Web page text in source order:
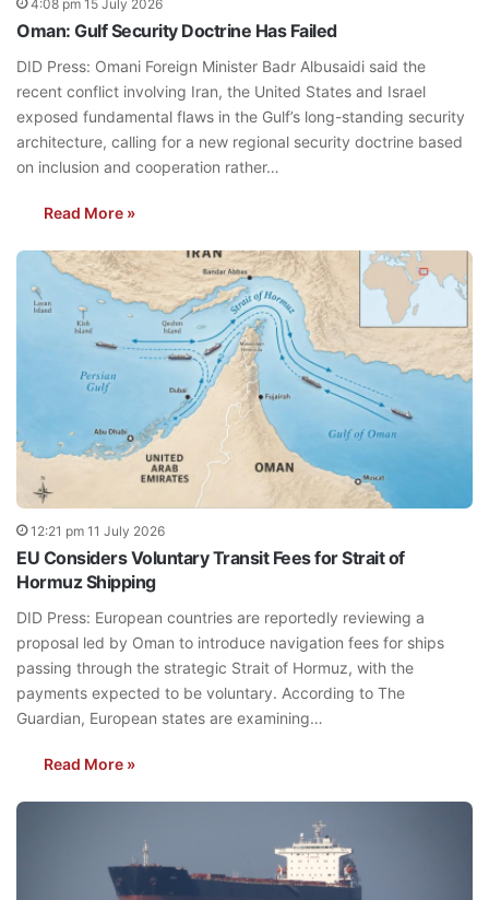
4:08 pm 15 July 2026
Oman: Gulf Security Doctrine Has Failed
DID Press: Omani Foreign Minister Badr Albusaidi said the
recent conflict involving Iran, the United States and Israel
exposed fundamental flaws in the Gulf’s long-standing security
architecture, calling for a new regional security doctrine based
on inclusion and cooperation rather…
Read More »
12:21 pm 11 July 2026
EU Considers Voluntary Transit Fees for Strait of
Hormuz Shipping
DID Press: European countries are reportedly reviewing a
proposal led by Oman to introduce navigation fees for ships
passing through the strategic Strait of Hormuz, with the
payments expected to be voluntary. According to The
Guardian, European states are examining…
Read More »